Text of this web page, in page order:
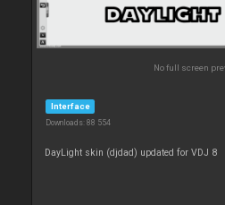
No full screen
Interface
Downloads: 88 554
DayLight skin (djdad) updated for VDJ 8